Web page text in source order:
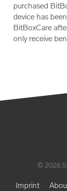
purchased
device has
BitBoxCare
only receive
© 2026
Imprint